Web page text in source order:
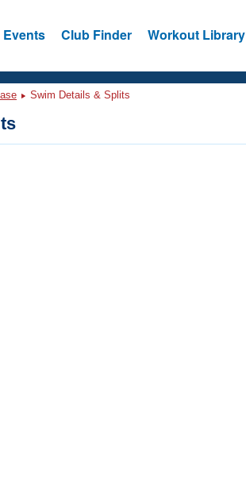
Events Club Finder Workout Library
Swim Details & Splits